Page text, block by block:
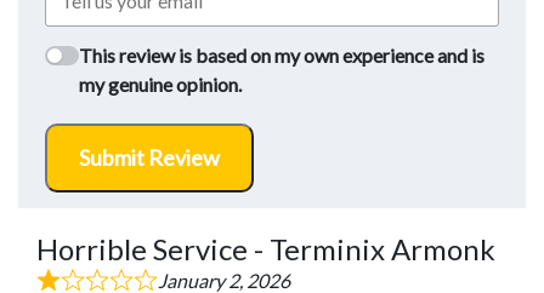
This review is based on my own experience and is
my genuine opinion.
Submit Review
Horrible Service - Terminix Armonk
January 2, 2026